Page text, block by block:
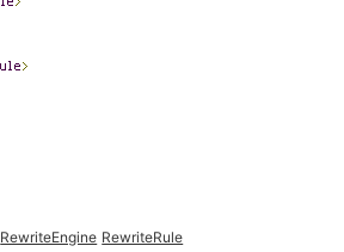
RewriteEngine RewriteRule